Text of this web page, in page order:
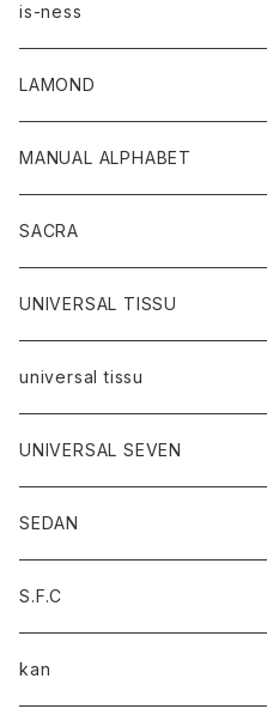
is-ness
LAMOND
MANUAL ALPHABET
SACRA
UNIVERSAL TISSU
universal tissu
UNIVERSAL SEVEN
SEDAN
S.F.C
kan